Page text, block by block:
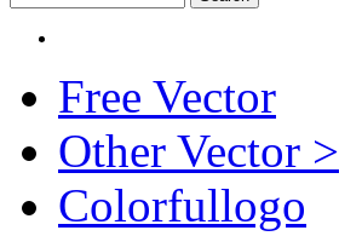
Free Vector
Other Vector >
Colorfullogo